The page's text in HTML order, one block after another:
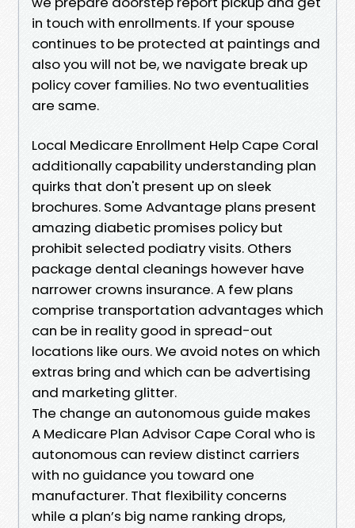
in touch with enrollments. If your spouse
continues to be protected at paintings and
also you will not be, we navigate break up
policy cover families. No two eventualities
are same.
Local Medicare Enrollment Help Cape Coral
additionally capability understanding plan
quirks that don't present up on sleek
brochures. Some Advantage plans present
amazing diabetic promises policy but
prohibit selected podiatry visits. Others
package dental cleanings however have
narrower crowns insurance. A few plans
comprise transportation advantages which
can be in reality good in spread-out
locations like ours. We avoid notes on which
extras bring and which can be advertising
and marketing glitter.
The change an autonomous guide makes
A Medicare Plan Advisor Cape Coral who is
autonomous can review distinct carriers
with no guidance you toward one
manufacturer. That flexibility concerns
while a plan’s big name ranking drops,